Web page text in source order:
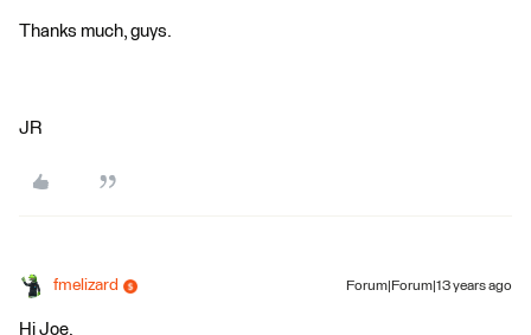
Thanks much, guys.
JR
fmelizard Forum|Forum|13 years ago
Hi Joe,